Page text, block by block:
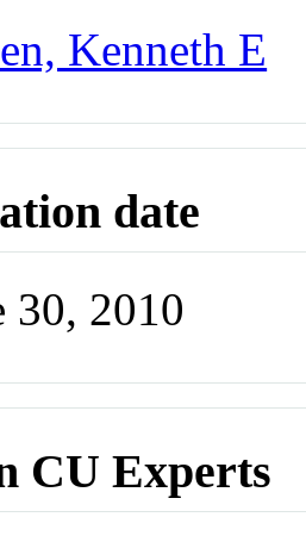
Kenneth E
date
30, 2010
CU Experts